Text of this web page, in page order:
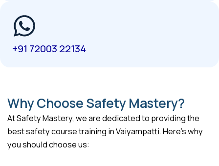
+91 72003 22134
Why Choose Safety Mastery?
At Safety Mastery, we are dedicated to providing the
best safety course training in Vaiyampatti. Here’s why
you should choose us: